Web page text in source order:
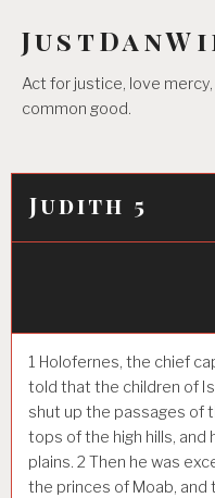
content
Act for justice, love
common good.
Judith 5
1 Holofernes, the chief
told that the children of
shut up the passages of
tops of the high hills, and
plains. 2 Then he was
the princes of Moab, and